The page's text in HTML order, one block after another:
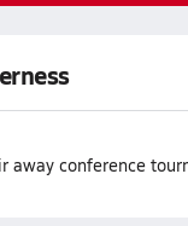
conference